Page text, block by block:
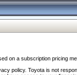
on a subscription pricing
policy. Toyota is not